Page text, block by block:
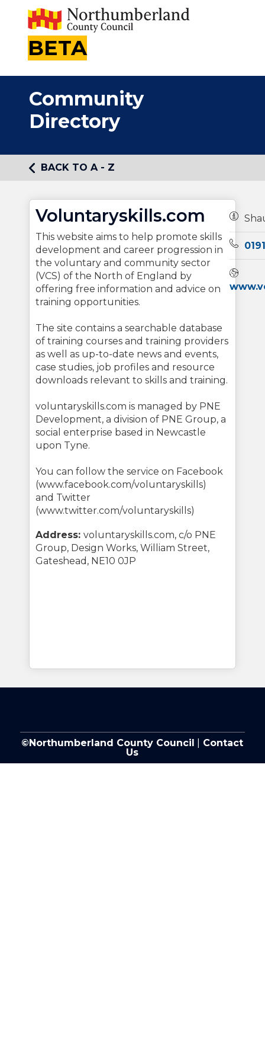
BETA
Community
Directory
BACK TO A - Z
Voluntaryskills.com
This website aims to help promote skills
development and career progression in
the voluntary and community sector
(VCS) of the North of England by
offering free information and advice on
training opportunities.
The site contains a searchable database
of training courses and training providers
as well as up-to-date news and events,
case studies, job profiles and resource
downloads relevant to skills and training.
voluntaryskills.com is managed by PNE
Development, a division of PNE Group, a
social enterprise based in Newcastle
upon Tyne.
You can follow the service on Facebook
(www.facebook.com/voluntaryskills)
and Twitter
(www.twitter.com/voluntaryskills)
Address: voluntaryskills.com, c/o PNE
Group, Design Works, William Street,
Gateshead, NE10 0JP
©Northumberland County Council
Contact
Us